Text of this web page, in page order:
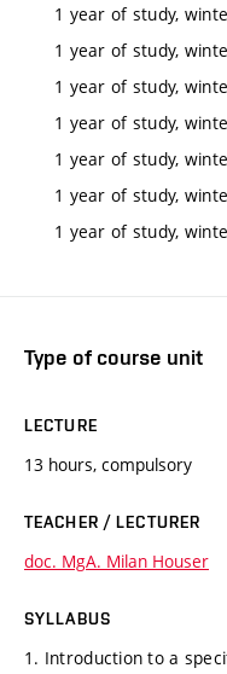
1 year of study,
1 year of study,
1 year of study,
1 year of study,
1 year of study,
1 year of study,
1 year of study,
Type of course unit
LECTURE
13 hours, compulsory
TEACHER / LECTURER
doc. MgA. Milan Houser
SYLLABUS
1. Introduction to a